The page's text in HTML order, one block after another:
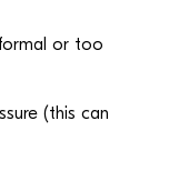
or too
(this can